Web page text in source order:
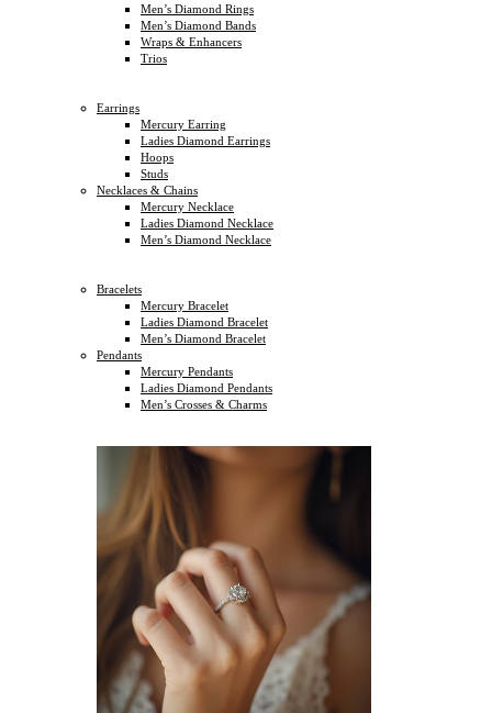
Men’s Diamond Rings
Men’s Diamond Bands
Wraps & Enhancers
Trios
Earrings
Mercury Earring
Ladies Diamond Earrings
Hoops
Studs
Necklaces & Chains
Mercury Necklace
Ladies Diamond Necklace
Men’s Diamond Necklace
Bracelets
Mercury Bracelet
Ladies Diamond Bracelet
Men’s Diamond Bracelet
Pendants
Mercury Pendants
Ladies Diamond Pendants
Men’s Crosses & Charms